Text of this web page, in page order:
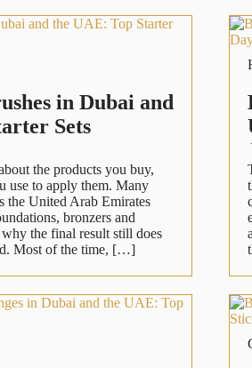
in Dubai and
Sets
the products you buy,
use to apply them. Many
the United Arab Emirates
bronzers and
the final result still does
Most of the time, […]